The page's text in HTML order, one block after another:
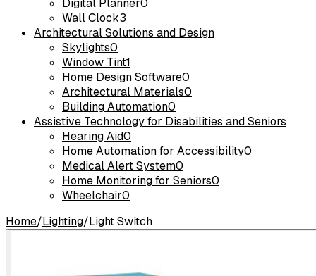
Digital Planner0
Wall Clock3
Architectural Solutions and Design
Skylights0
Window Tint1
Home Design Software0
Architectural Materials0
Building Automation0
Assistive Technology for Disabilities and Seniors
Hearing Aid0
Home Automation for Accessibility0
Medical Alert System0
Home Monitoring for Seniors0
Wheelchair0
Home/Lighting/Light Switch